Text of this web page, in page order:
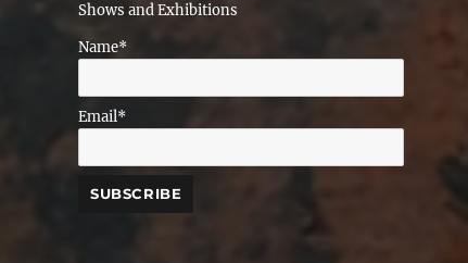
Shows and Exhibitions
Name*
Email*